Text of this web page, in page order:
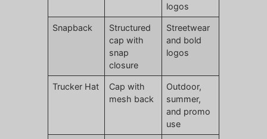
logos
Snapback
Structured
cap with
snap
closure
Streetwear
and bold
logos
Trucker Hat
Cap with
mesh back
Outdoor,
summer,
and promo
use